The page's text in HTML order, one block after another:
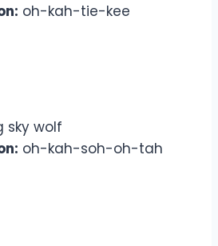
oh-kah-tie-kee
sky wolf
oh-kah-soh-oh-tah